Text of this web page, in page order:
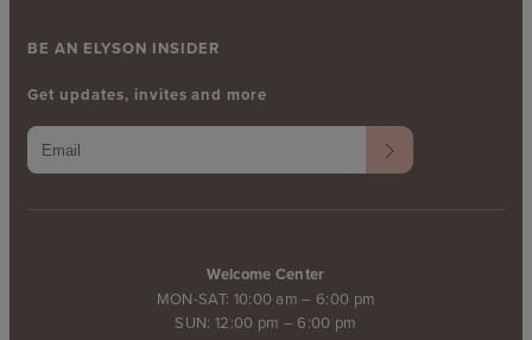
Welcome Center
MON-SAT: 10:00 am – 6:00 pm
SUN: 12:00 pm – 6:00 pm
BE AN ELYSON INSIDER
Get updates, invites and more